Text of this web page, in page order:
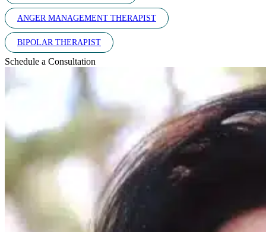
ANGER MANAGEMENT THERAPIST
BIPOLAR THERAPIST
Schedule a Consultation